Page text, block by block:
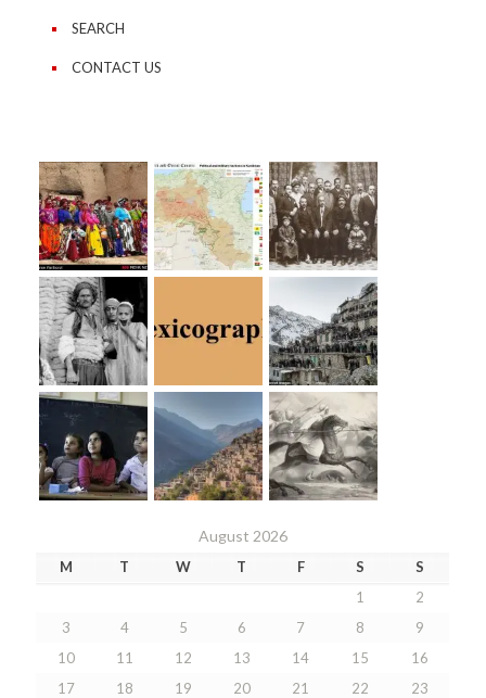
SEARCH
CONTACT US
August 2026
M T W T F S
S
1
2
3
4 5 6 7 8
9
10
11 12 13 14 15
16
17
18 19 20 21 22 23